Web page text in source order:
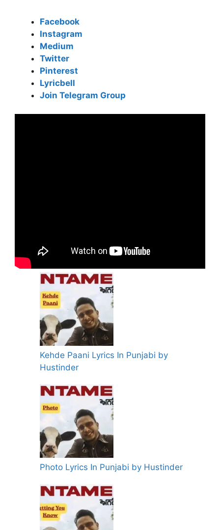
Facebook
Instagram
Medium
Twitter
Pinterest
Lyricbell
Join Telegram Group
Kehde Paani Lyrics In Punjabi by
Hustinder
Photo Lyrics In Punjabi by Hustinder